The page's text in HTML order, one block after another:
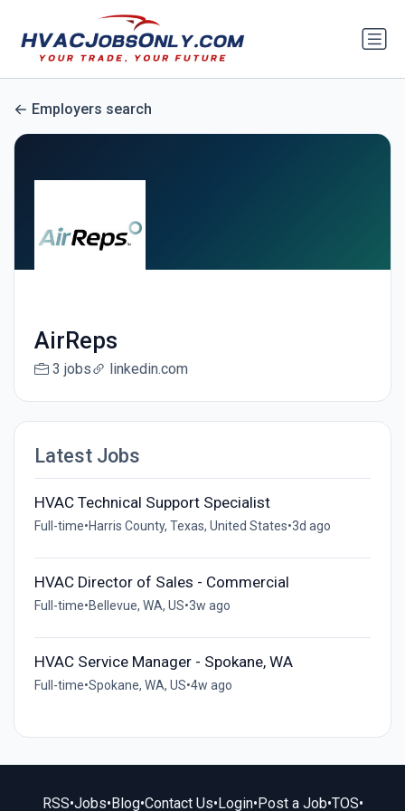
Employers search
AirReps
3 jobs linkedin.com
Latest Jobs
HVAC Technical Support Specialist
Full-time•Harris County, Texas, United States•3d ago
HVAC Director of Sales - Commercial
Full-time•Bellevue, WA, US•3w ago
HVAC Service Manager - Spokane, WA
Full-time•Spokane, WA, US•4w ago
RSS•Jobs• Blog•Contact Us• Login• Post a Job•TOS•